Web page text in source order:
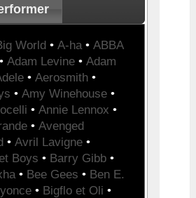
World • A-ha • ABBA
• Adam Levine • Adam
• Aerosmith •
• Amy Winehouse •
• Annie Lennox •
• Avenged
• Avril Lavigne •
Boys • Barry Gibb •
• Bee Gees • Ben E.
• Bigflo et Oli •